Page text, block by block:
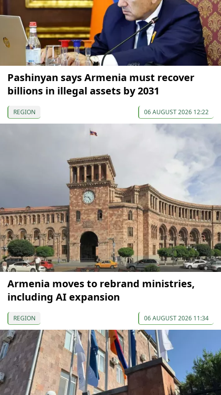
Pashinyan says Armenia must recover
billions in illegal assets by 2031
REGION 06 AUGUST 2026 12:22
Armenia moves to rebrand ministries,
including AI expansion
REGION 06 AUGUST 2026 11:34